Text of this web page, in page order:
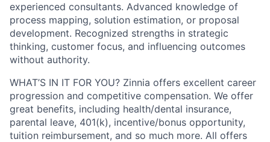
experienced consultants. Advanced knowledge of
process mapping, solution estimation, or proposal
development. Recognized strengths in strategic
thinking, customer focus, and influencing outcomes
without authority.
WHAT’S IN IT FOR YOU? Zinnia offers excellent career
progression and competitive compensation. We offer
great benefits, including health/dental insurance,
parental leave, 401(k), incentive/bonus opportunity,
tuition reimbursement, and so much more. All offers